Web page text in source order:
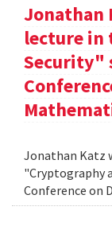
Jonathan
lecture in
Security"
Jonathan Katz
"Cryptography
Conference on